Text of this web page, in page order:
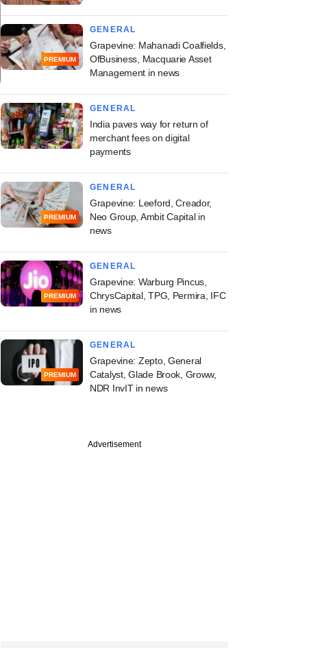
PREMIUM
GENERAL
Grapevine: Mahanadi Coalfields,
OfBusiness, Macquarie Asset
Management in news
GENERAL
India paves way for return of
merchant fees on digital
payments
PREMIUM
GENERAL
Grapevine: Leeford, Creador,
Neo Group, Ambit Capital in
news
PREMIUM
GENERAL
Grapevine: Warburg Pincus,
ChrysCapital, TPG, Permira, IFC
in news
PREMIUM
GENERAL
Grapevine: Zepto, General
Catalyst, Glade Brook, Groww,
NDR InvIT in news
Advertisement